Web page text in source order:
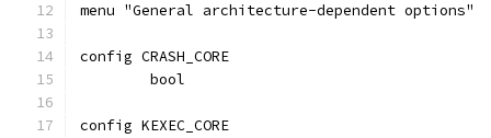
menu "General architecture-dependent options"
config CRASH_CORE
	bool
config KEXEC_CORE